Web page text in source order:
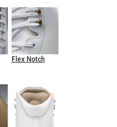
Flex Notch